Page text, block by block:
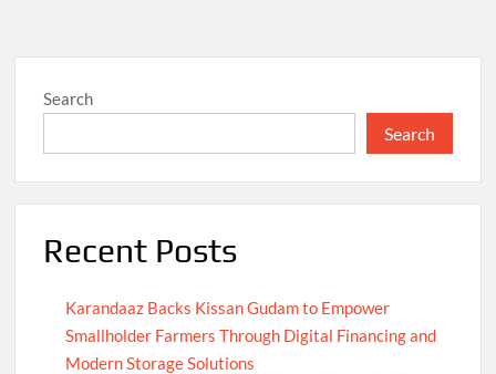
Search
Search
Recent Posts
Karandaaz Backs Kissan Gudam to Empower
Smallholder Farmers Through Digital Financing and
Modern Storage Solutions